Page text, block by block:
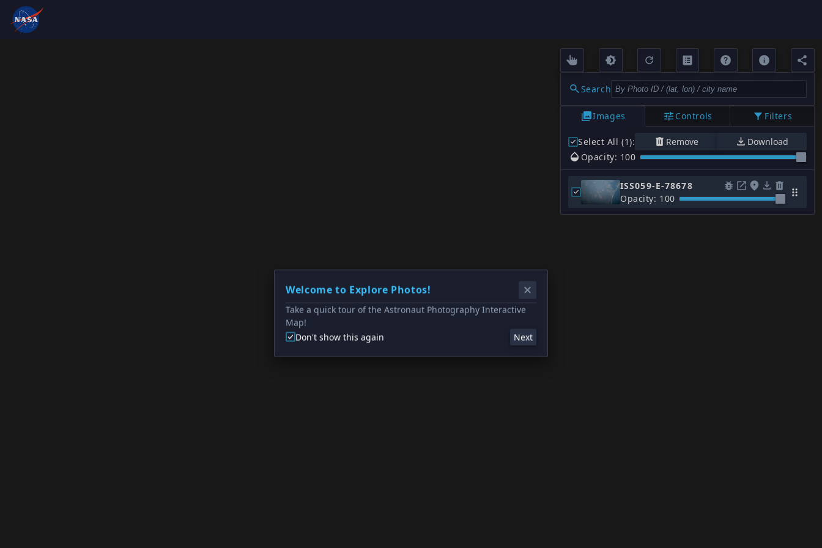
Search
Images Controls Filters
Select All (1): Remove
Download
Opacity: 100
ISS059-E-78678
Opacity: 100
Welcome to Explore Photos!
Take a quick tour of the Astronaut Photography Interactive
Map!
Don't show this again
Next